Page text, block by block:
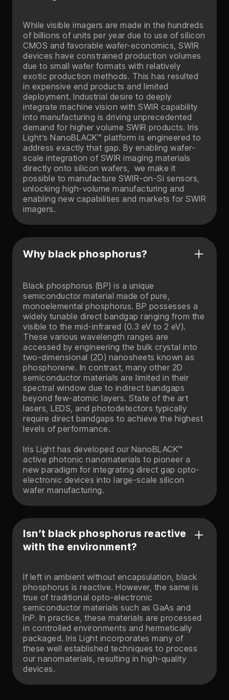
While visible imagers are made in the hundreds
of billions of units per year due to use of silicon
CMOS and favorable wafer-economics, SWIR
devices have constrained production volumes
due to small wafer formats with relatively
exotic production methods. This has resulted
in expensive end products and limited
deployment. Industrial desire to deeply
integrate machine vision with SWIR capability
into manufacturing is driving unprecedented
demand for higher volume SWIR products. Iris
Light’s NanoBLACK™ platform is engineered to
address exactly that gap. By enabling wafer-
scale integration of SWIR imaging materials
directly onto silicon wafers, we make it
possible to manufacture SWIR-on-Si sensors,
unlocking high-volume manufacturing and
enabling new capabilities and markets for SWIR
imagers.
Why black phosphorus?
Black phosphorus (BP) is a unique
semiconductor material made of pure,
monoelemental phosphorus. BP possesses a
widely tunable direct bandgap ranging from the
visible to the mid-infrared (0.3 eV to 2 eV).
These various wavelength ranges are
accessed by engineering the bulk crystal into
two-dimensional (2D) nanosheets known as
phosphorene. In contrast, many other 2D
semiconductor materials are limited in their
spectral window due to indirect bandgaps
beyond few-atomic layers. State of the art
lasers, LEDS, and photodetectors typically
require direct bandgaps to achieve the highest
levels of performance.
Iris Light has developed our NanoBLACK™
active photonic nanomaterials to pioneer a
new paradigm for integrating direct gap opto-
electronic devices into large-scale silicon
wafer manufacturing.
Isn’t black phosphorus reactive
with the environment?
If left in ambient without encapsulation, black
phosphorus is reactive. However, the same is
true of traditional opto-electronic
semiconductor materials such as GaAs and
InP. In practice, these materials are processed
in controlled environments and hermetically
packaged. Iris Light incorporates many of
these well established techniques to process
our nanomaterials, resulting in high-quality
devices.